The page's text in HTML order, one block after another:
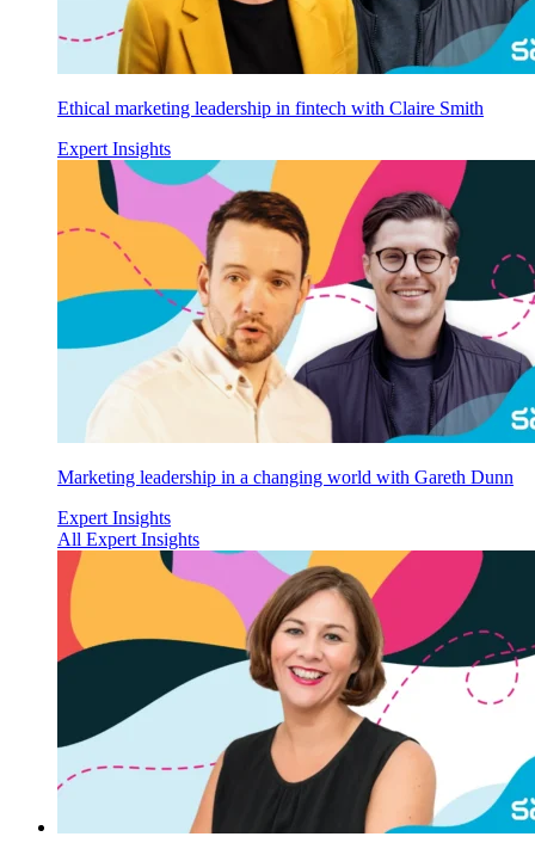
Ethical marketing leadership in fintech with Claire Smith
Expert Insights
Marketing leadership in a changing world with Gareth Dunn
Expert Insights
All Expert Insights